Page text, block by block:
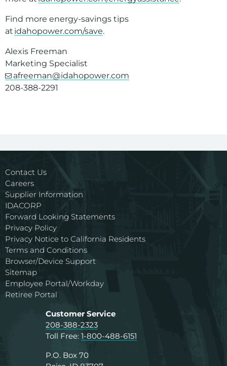
Find more energy-savings tips
at idahopower.com/save.
Alexis Freeman
Marketing Specialist
afreeman@idahopower.com
208-388-2291
Contact Us
Careers
Supplier Information
IDACORP
Forward Looking Statements
Privacy Policy
Privacy Notice to California Residents
Terms and Conditions
Browser/Device Support
Sitemap
Employee Portal/Workday
Retiree Portal
Customer Service
208-388-2323
Toll Free: 1-800-488-6151
P.O. Box 70